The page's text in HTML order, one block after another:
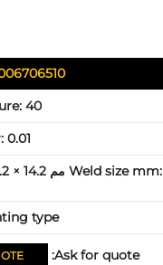
40
0.01
Weld size mm:
type:
Ask for quote: